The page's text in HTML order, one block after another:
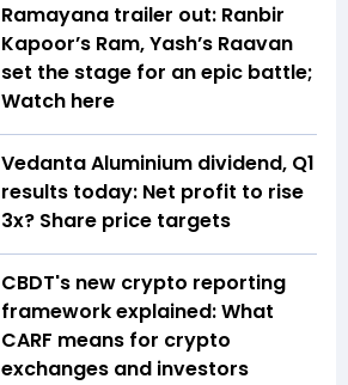
Ramayana trailer out: Ranbir
Kapoor’s Ram, Yash’s Raavan
set the stage for an epic battle;
Watch here
Vedanta Aluminium dividend, Q1
results today: Net profit to rise
3x? Share price targets
CBDT's new crypto reporting
framework explained: What
CARF means for crypto
exchanges and investors